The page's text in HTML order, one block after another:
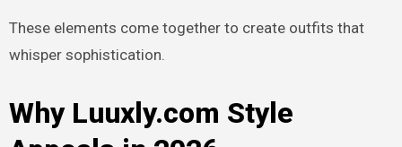
These elements come together to create outfits that
whisper sophistication.
Why Luuxly.com Style